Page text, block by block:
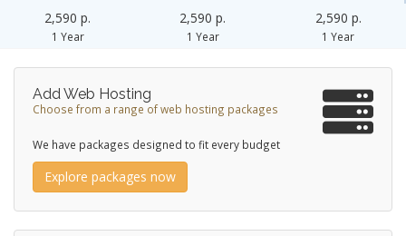
2,590 p.
1 Year
2,590 p.
1 Year
2,590 p.
1 Year
Add Web Hosting
Choose from a range of web hosting packages
We have packages designed to fit every budget
Explore packages now